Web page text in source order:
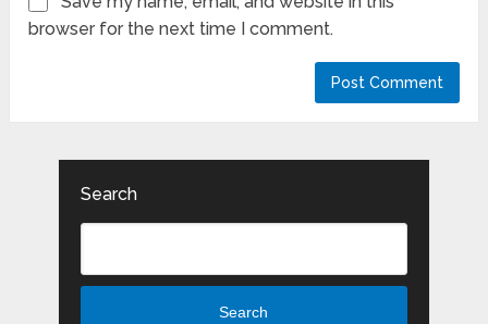
browser for the next time I comment.
Search
Search